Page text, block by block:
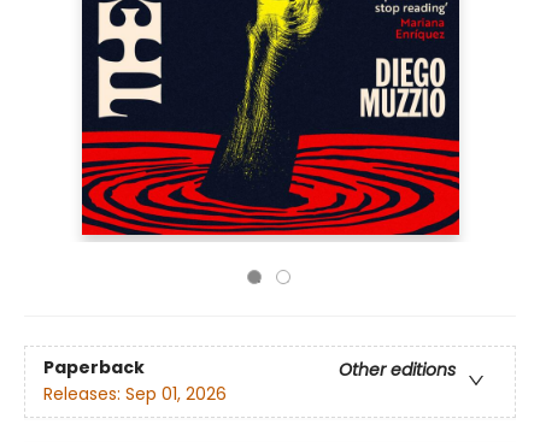
Paperback
Other editions
Releases: Sep 01, 2026